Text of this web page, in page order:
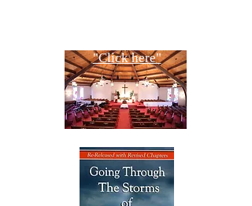
"Click here"